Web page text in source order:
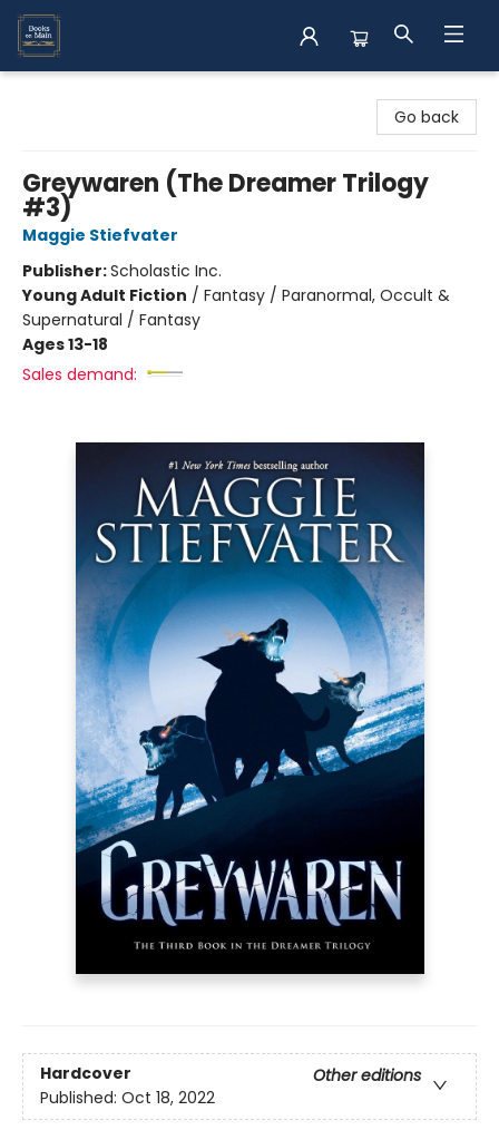
Go back
Greywaren (The Dreamer Trilogy
#3)
Maggie Stiefvater
Publisher:Scholastic Inc.
Young Adult Fiction / Fantasy / Paranormal, Occult &
Supernatural / Fantasy
Ages 13-18
Sales demand:
Hardcover
Other editions
Published: Oct 18, 2022